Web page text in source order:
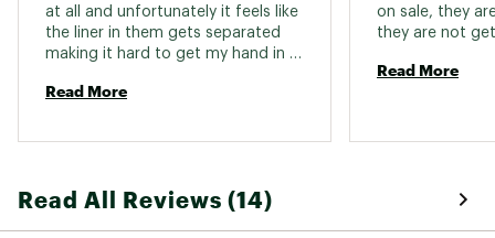
at all and unfortunately it feels like
the liner in them gets separated
making it hard to get my hand in
expensive side so I bought them
Read More
on sale, they
Read More
Read All Reviews (14)